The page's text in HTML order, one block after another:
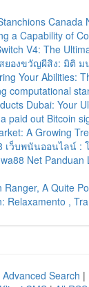
Canada
a Capability of
V4: The
ยองขวัญผีสิง: มิติ ม
Your Abilities:
computational
Dubai: Your
paid out Bitcoin
A Growing
เว็บพนันออนไลน์ :
Net Panduan
Ranger, A Quite
Relaxamento ,
Advanced Search |